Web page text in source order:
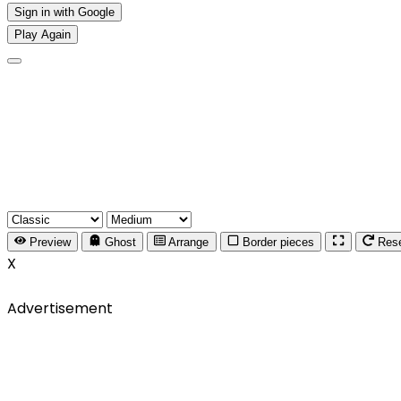
Sign in with Google
Play Again
Preview Ghost Arrange Border pieces
X
Advertisement